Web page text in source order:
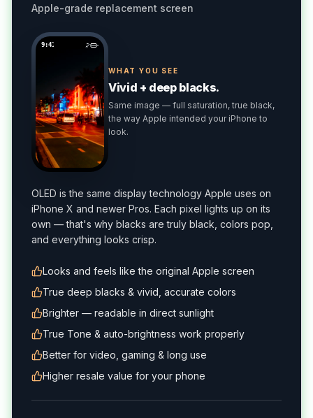
Apple-grade replacement screen
9:41
WHAT YOU SEE
Vivid + deep blacks.
Same image — full saturation, true black,
the way Apple intended your iPhone to
look.
OLED is the same display technology Apple uses on
iPhone X and newer Pros. Each pixel lights up on its
own — that's why blacks are truly black, colors pop,
and everything looks crisp.
Looks and feels like the original Apple screen
True deep blacks & vivid, accurate colors
Brighter — readable in direct sunlight
True Tone & auto-brightness work properly
Better for video, gaming & long use
Higher resale value for your phone